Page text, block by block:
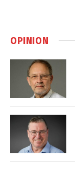
OPINION